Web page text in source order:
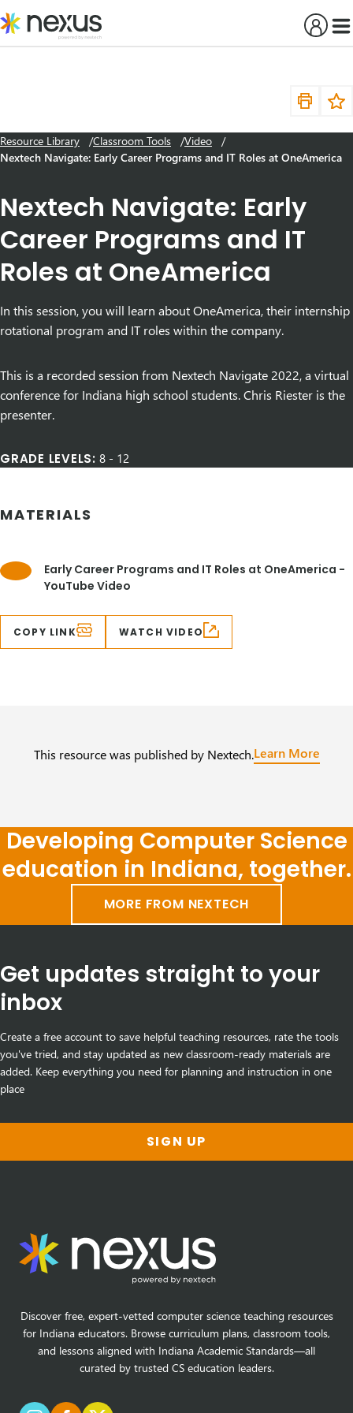
to
content
Resource Library Classroom Tools
Video
Nextech Navigate: Early Career Programs and IT Roles at OneAmerica
Nextech Navigate: Early
Career Programs and IT
Roles at OneAmerica
In this session, you will learn about OneAmerica, their internship
rotational program and IT roles within the company.
This is a recorded session from Nextech Navigate 2022, a virtual
conference for Indiana high school students. Chris Riester is the
presenter.
GRADE LEVELS: 8 - 12
MATERIALS
Early Career Programs and IT Roles at OneAmerica -
YouTube Video
COPY LINK WATCH VIDEO
This resource was published by Nextech.Learn More
Developing Computer Science
education in Indiana, together.
MORE FROM NEXTECH
Get updates straight to your
inbox
Create a free account to save helpful teaching resources, rate the tools
you've tried, and stay updated as new classroom-ready materials are
added. Keep everything you need for planning and instruction in one
place
SIGN UP
Discover free, expert-vetted computer science teaching resources
for Indiana educators. Browse curriculum plans, classroom tools,
and lessons aligned with Indiana Academic Standards—all
curated by trusted CS education leaders.